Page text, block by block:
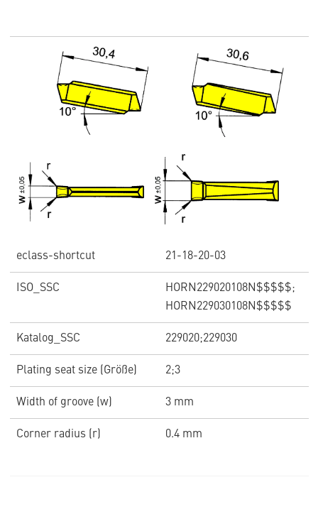
eclass-shortcut 21-18-20-03
ISO_SSC
HORN229020108N$$$$$;
HORN229030108N$$$$$
Katalog_SSC 229020;229030
Plating seat size (Größe) 2;3
Width of groove (w) 3 mm
Corner radius (r) 0.4 mm